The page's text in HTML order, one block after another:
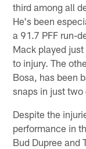
third among all
He's been
a 91.7 PFF run-
Mack played
to injury. The
Bosa, has been
snaps in just two
Despite the
performance in
Bud Dupree and